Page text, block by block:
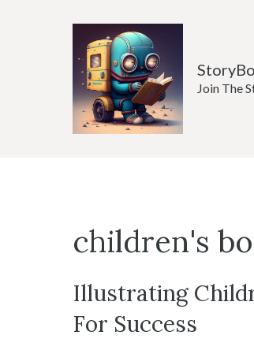
Join The
children's
Illustrating
For Success